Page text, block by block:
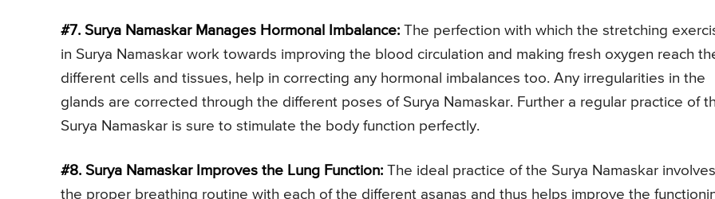
#7. Surya Namaskar Manages Hormonal Imbalance: The perfection with which the stretching
in Surya Namaskar work towards improving the blood circulation and making fresh oxygen reach
different cells and tissues, help in correcting any hormonal imbalances too. Any irregularities in the
glands are corrected through the different poses of Surya Namaskar. Further a regular practice of
Surya Namaskar is sure to stimulate the body function perfectly.
#8. Surya Namaskar Improves the Lung Function: The ideal practice of the Surya Namaskar involves
the proper breathing routine with each of the different asanas and thus helps improve the